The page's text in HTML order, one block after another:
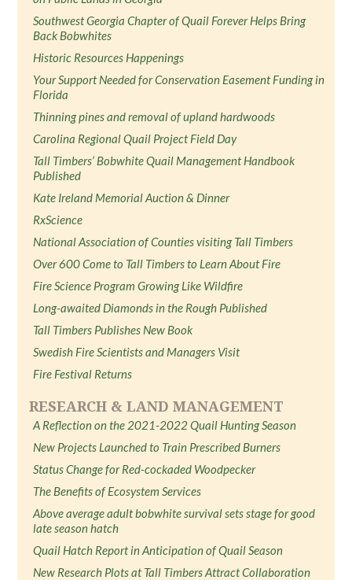
Southwest Georgia Chapter of Quail Forever Helps Bring
Back Bobwhites
Historic Resources Happenings
Your Support Needed for Conservation Easement Funding in
Florida
Thinning pines and removal of upland hardwoods
Carolina Regional Quail Project Field Day
Tall Timbers’ Bobwhite Quail Management Handbook
Published
Kate Ireland Memorial Auction & Dinner
RxScience
National Association of Counties visiting Tall Timbers
Over 600 Come to Tall Timbers to Learn About Fire
Fire Science Program Growing Like Wildfire
Long-awaited Diamonds in the Rough Published
Tall Timbers Publishes New Book
Swedish Fire Scientists and Managers Visit
Fire Festival Returns
RESEARCH & LAND MANAGEMENT
A Reflection on the 2021-2022 Quail Hunting Season
New Projects Launched to Train Prescribed Burners
Status Change for Red-cockaded Woodpecker
The Benefits of Ecosystem Services
Above average adult bobwhite survival sets stage for good
late season hatch
Quail Hatch Report in Anticipation of Quail Season
New Research Plots at Tall Timbers Attract Collaboration